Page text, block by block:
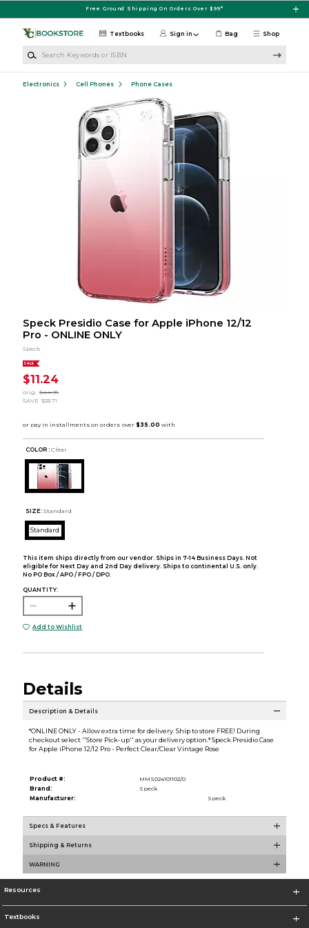
Free Ground Shipping On Orders Over $99*
Shop
Textbooks Sign in Bag
Electronics Cell Phones Phone Cases
Speck Presidio Case for Apple iPhone 12/12
Pro - ONLINE ONLY
Speck
SALE
$11.24
orig.
$44.95
SAVE $33.71
COLOR : Clear
SIZE: Standard
Standard
This item ships directly from our vendor. Ships in 7-14 Business Days. Not
eligible for Next Day and 2nd Day delivery. Ships to continental U.S. only.
No PO Box / APO / FPO / DPO.
QUANTITY:
Add to Wishlist
Details
Description & Details
*ONLINE ONLY - Allow extra time for delivery. Ship to store FREE! During
checkout select ''Store Pick-up'' as your delivery option.* Speck Presidio Case
for Apple iPhone 12/12 Pro - Perfect Clear/Clear Vintage Rose
Product #:
MMS024101102/0
Brand:
Speck
Manufacturer:
Speck
Specs & Features
Shipping & Returns
WARNING
Resources
Textbooks